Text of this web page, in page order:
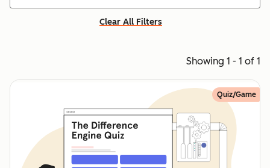
Clear All Filters
Showing 1 - 1 of 1
Quiz/Game